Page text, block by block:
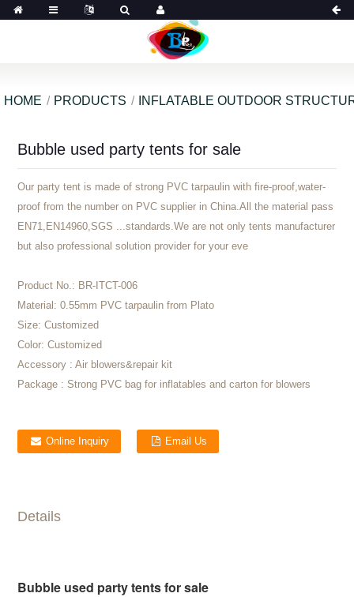
HOME PRODUCTS INFLATABLE OUTDOOR
Bubble used party tents for sale
Our party tent is made of strong PVC tarpaulin with fire-proof,water-
proof from the number on PVC supplier in China.All the material pass
EN71,EN14960,SGS ...standards.We are not only tents manufacturer
but also professional solution provider for your eve
Product No.: BR-ITCT-006
Material: 0.55mm PVC tarpaulin from Plato
Size: Customized
Color: Customized
Accessory : Air blowers&repair kit
Package : Strong PVC bag for inflatables and carton for blowers
Online Inquiry Email Us
Details
Bubble used party tents for sale